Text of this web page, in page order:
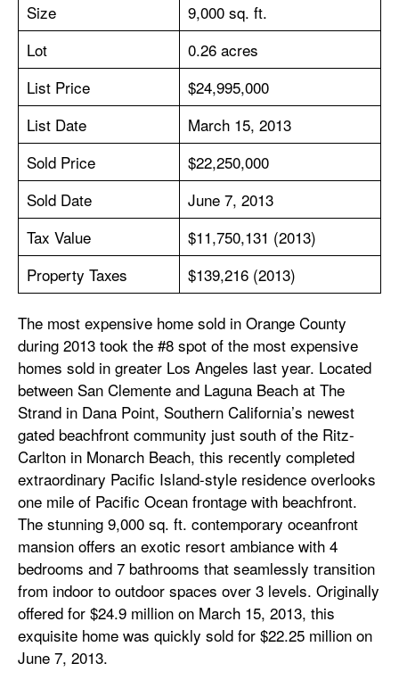
Size
9,000 sq. ft.
Lot
0.26 acres
List Price
$24,995,000
List Date
March 15, 2013
Sold Price
$22,250,000
Sold Date
June 7, 2013
Tax Value
$11,750,131 (2013)
Property Taxes
$139,216 (2013)
The most expensive home sold in Orange County
during 2013 took the #8 spot of the most expensive
homes sold in greater Los Angeles last year. Located
between San Clemente and Laguna Beach at The
Strand in Dana Point, Southern California’s newest
gated beachfront community just south of the Ritz-
Carlton in Monarch Beach, this recently completed
extraordinary Pacific Island-style residence overlooks
one mile of Pacific Ocean frontage with beachfront.
The stunning 9,000 sq. ft. contemporary oceanfront
mansion offers an exotic resort ambiance with 4
bedrooms and 7 bathrooms that seamlessly transition
from indoor to outdoor spaces over 3 levels. Originally
offered for $24.9 million on March 15, 2013, this
exquisite home was quickly sold for $22.25 million on
June 7, 2013.